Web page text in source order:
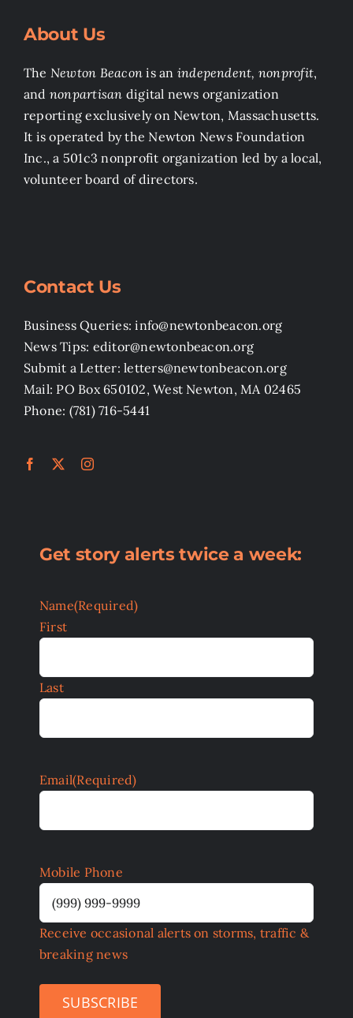
About Us
The Newton Beacon is an independent, nonprofit,
and nonpartisan digital news organization
reporting exclusively on Newton, Massachusetts.
It is operated by the Newton News Foundation
Inc., a 501c3 nonprofit organization led by a local,
volunteer board of directors.
Contact Us
Business Queries: info@newtonbeacon.org
News Tips: editor@newtonbeacon.org
Submit a Letter: letters@newtonbeacon.org
Mail: PO Box 650102, West Newton, MA 02465
Phone: (781) 716-5441
Get story alerts twice a week:
Name(Required)
First
Last
Email(Required)
Mobile Phone
Receive occasional alerts on storms, traffic &
breaking news
SUBSCRIBE